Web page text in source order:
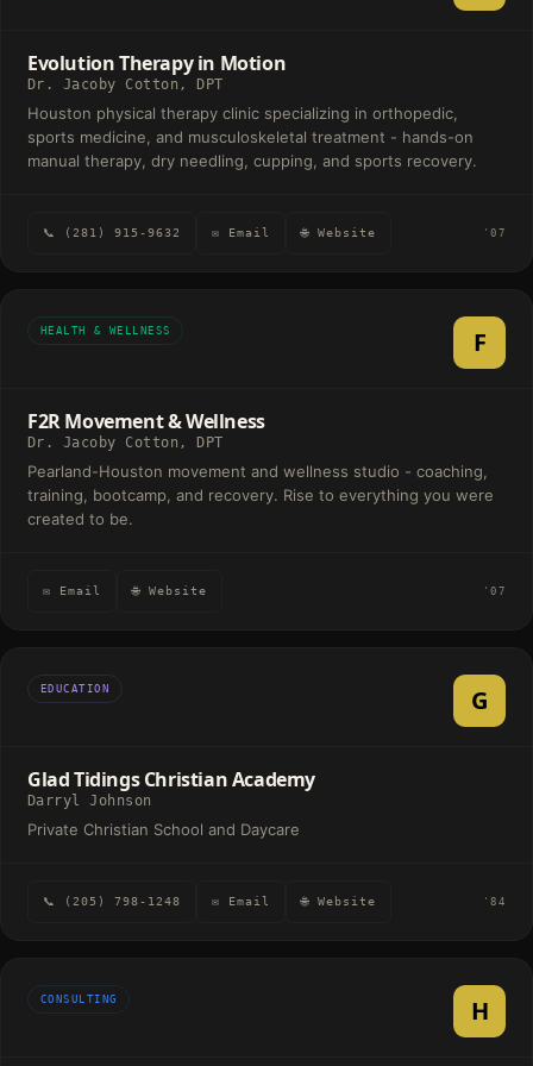
Evolution Therapy in Motion
Dr. Jacoby Cotton, DPT
Houston physical therapy clinic specializing in orthopedic,
sports medicine, and musculoskeletal treatment - hands-on
manual therapy, dry needling, cupping, and sports recovery.
📞 (281) 915-9632 ✉ Email 🌐 Website '07
HEALTH & WELLNESS F
F2R Movement & Wellness
Dr. Jacoby Cotton, DPT
Pearland-Houston movement and wellness studio - coaching,
training, bootcamp, and recovery. Rise to everything you were
created to be.
✉ Email 🌐 Website '07
EDUCATION G
Glad Tidings Christian Academy
Darryl Johnson
Private Christian School and Daycare
📞 (205) 798-1248 ✉ Email 🌐 Website '84
CONSULTING H